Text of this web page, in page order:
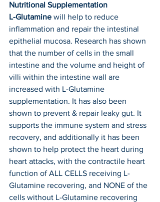
Nutritional Supplementation
L-Glutamine will help to reduce
inflammation and repair the intestinal
epithelial mucosa. Research has shown
that the number of cells in the small
intestine and the volume and height of
villi within the intestine wall are
increased with L-Glutamine
supplementation. It has also been
shown to prevent & repair leaky gut. It
supports the immune system and stress
recovery, and additionally it has been
shown to help protect the heart during
heart attacks, with the contractile heart
function of ALL CELLS receiving L-
Glutamine recovering, and NONE of the
cells without L-Glutamine recovering